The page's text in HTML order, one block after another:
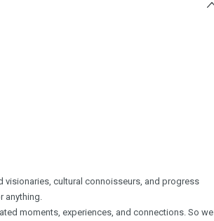
visionaries, cultural connoisseurs, and progress
anything.
moments, experiences, and connections. So we